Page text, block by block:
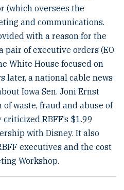
(which oversees the
and communications.
with a reason for the
pair of executive orders (EO
White House focused on
later, a national cable news
Iowa Sen. Joni Ernst
waste, fraud and abuse of
RBFF’s $1.99
with Disney. It also
executives and the cost
Workshop.